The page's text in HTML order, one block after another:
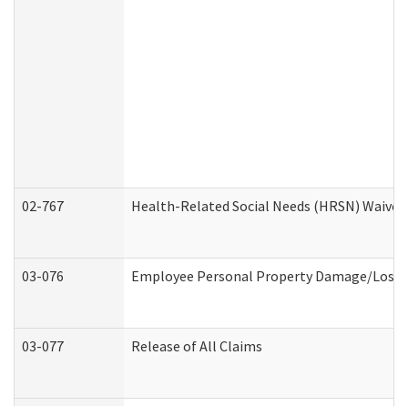
02-767 Health-Related Social Needs (HRSN)
03-076 Employee Personal Property Damage/Loss
03-077 Release of All Claims